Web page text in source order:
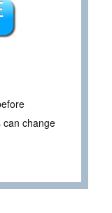
can change